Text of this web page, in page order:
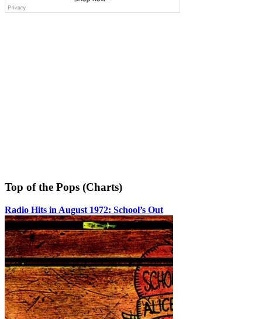
Top of the Pops (Charts)
Radio Hits in August 1972: School’s Out